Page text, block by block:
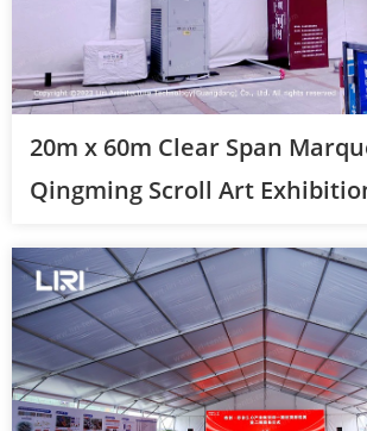
20m x 60m Clear Span
Qingming Scroll Art